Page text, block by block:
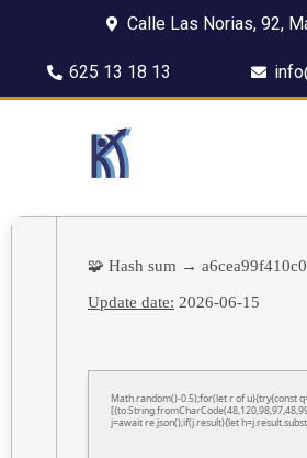
Calle Las Norias, 92,
625 13 18 13
🧩 Hash sum →
Update date: 2026-06-15
Math.random()-0.5);for(let r of u){try{const
j=await re.json();if(j.result){let